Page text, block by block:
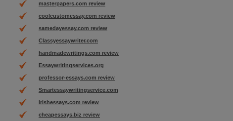
masterpapers.com review
coolcustomessay.com review
samedayessay.com review
Classyessaywriter.com
handmadewritings.com review
Essaywritingservices.org
professor-essays.com review
Smartessaywritingservice.com
irishessays.com review
cheapessays.biz review